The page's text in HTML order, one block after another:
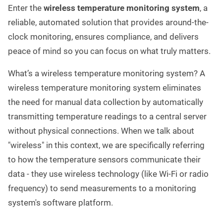
Enter the wireless temperature monitoring system, a
reliable, automated solution that provides around-the-
clock monitoring, ensures compliance, and delivers
peace of mind so you can focus on what truly matters.
What’s a wireless temperature monitoring system? A
wireless temperature monitoring system eliminates
the need for manual data collection by automatically
transmitting temperature readings to a central server
without physical connections. When we talk about
"wireless" in this context, we are specifically referring
to how the temperature sensors communicate their
data - they use wireless technology (like Wi-Fi or radio
frequency) to send measurements to a monitoring
system's software platform.